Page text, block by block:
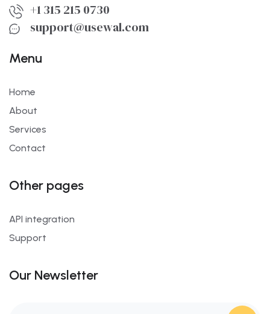
+1 315 215 0730
support@usewal.com
Menu
Home
About
Services
Contact
Other pages
API integration
Support
Our Newsletter